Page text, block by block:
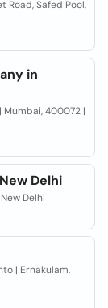
Road, Safed Pool,
in
Mumbai, 400072 |
Delhi
Delhi
| Ernakulam,